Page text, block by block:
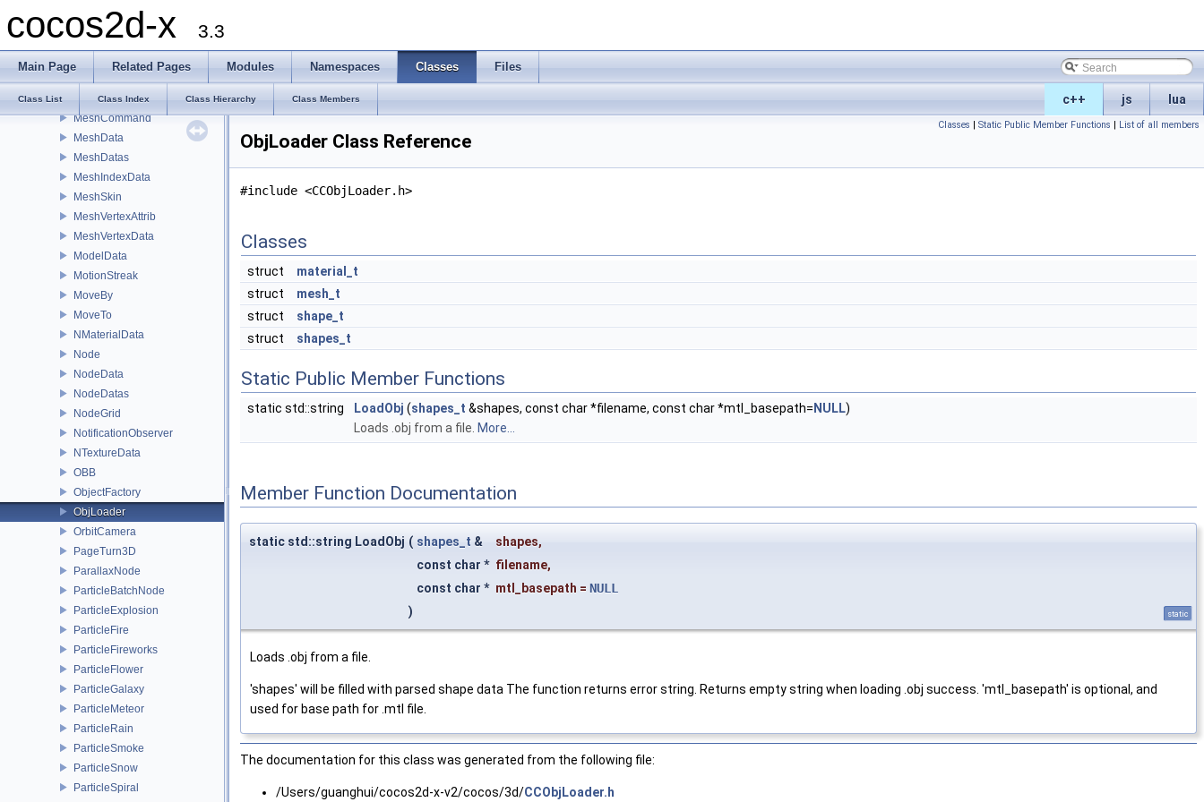
cocos2d-x 3.3
Main Page Related Pages Modules Namespaces Classes Files
c++ js lua
Class List Class Index Class Hierarchy Class Members
MenuItemImage
MenuItemLabel
Mesh
MeshCommand
MeshData
MeshDatas
MeshIndexData
MeshSkin
MeshVertexAttrib
MeshVertexData
ModelData
MotionStreak
MoveBy
MoveTo
NMaterialData
Node
NodeData
NodeDatas
NodeGrid
NotificationObserver
NTextureData
OBB
ObjectFactory
ObjLoader
OrbitCamera
PageTurn3D
ParallaxNode
ParticleBatchNode
ParticleExplosion
ParticleFire
ParticleFireworks
ParticleFlower
ParticleGalaxy
ParticleMeteor
ParticleRain
ParticleSmoke
ParticleSnow
ParticleSpiral
Classes | Static Public Member Functions | List of all members
ObjLoader Class Reference
#include <CCObjLoader.h>
Classes
struct
material_t
struct
mesh_t
struct
shape_t
struct
shapes_t
Static Public Member Functions
static std::string LoadObj (shapes_t &shapes, const char *filename, const char *mtl_basepath= NULL)
Loads .obj from a file. More...
Member Function Documentation
static std::string LoadObj ( shapes_t & shapes,
const char * filename,
const char * mtl_basepath = NULL
)
static
Loads .obj from a file.
'shapes' will be filled with parsed shape data The function returns error string. Returns empty string when loading .obj success. 'mtl_basepath' is optional, and
used for base path for .mtl file.
The documentation for this class was generated from the following file:
/Users/guanghui/cocos2d-x-v2/cocos/3d/CCObjLoader.h